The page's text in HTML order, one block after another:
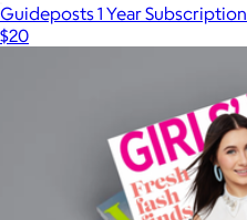
Guideposts 1 Year Subscription
$20